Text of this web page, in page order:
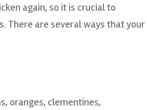
again, so it is crucial to
There are several ways that your
oranges, clementines,